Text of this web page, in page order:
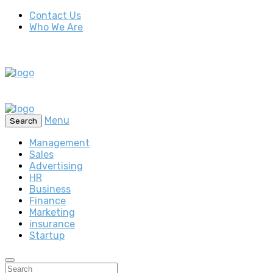
Contact Us
Who We Are
Search
Menu
Management
Sales
Advertising
HR
Business
Finance
Marketing
insurance
Startup